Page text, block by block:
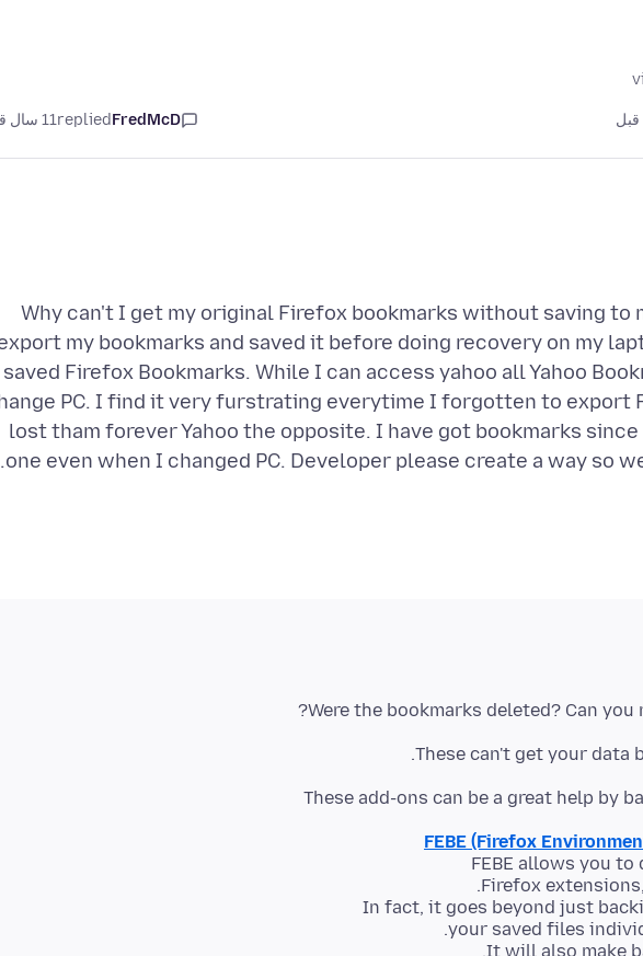
FredMcD
replied11 سال قبل
Why can't I get my original Firefox bookmarks without saving
my bookmarks and saved it before doing recovery on my
saved Firefox Bookmarks. While I can access yahoo all Yahoo
PC. I find it very furstrating everytime I forgotten to export
lost tham forever Yahoo the opposite. I have got bookmarks
one even when I changed PC. Developer please create a way so
Were the bookmarks deleted? Can you
These can't get your data
These add-ons can be a great help by
FEBE (Firefox
It will also make